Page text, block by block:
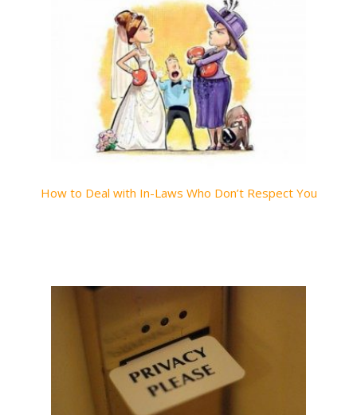
How to Deal with In-Laws Who Don’t Respect You